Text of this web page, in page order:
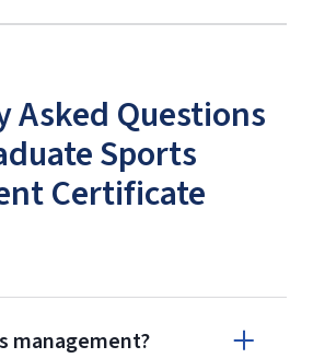
Asked Questions
Sports
Certificate
management?